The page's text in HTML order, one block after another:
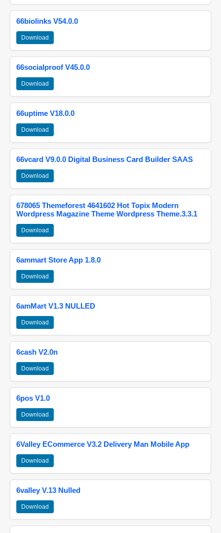
66biolinks V54.0.0
Download
66socialproof V45.0.0
Download
66uptime V18.0.0
Download
66vcard V9.0.0 Digital Business Card Builder SAAS
Download
678065 Themeforest 4641602 Hot Topix Modern
Wordpress Magazine Theme Wordpress Theme.3.3.1
Download
6ammart Store App 1.8.0
Download
6amMart V1.3 NULLED
Download
6cash V2.0n
Download
6pos V1.0
Download
6Valley ECommerce V3.2 Delivery Man Mobile App
Download
6valley V.13 Nulled
Download